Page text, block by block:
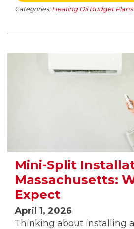
Categories: Heating Oil Budget Plans
Mini-Split
Massachusetts:
Expect
April 1, 2026
Thinking about installing